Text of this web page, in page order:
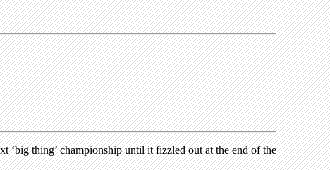
‘big thing’ championship until it fizzled out at the end of the